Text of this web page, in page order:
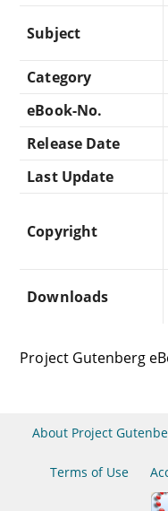
Subject
Category
eBook-No.
Release Date
Last Update
Copyright
Downloads
Project Gutenberg
About Project
Terms of Use